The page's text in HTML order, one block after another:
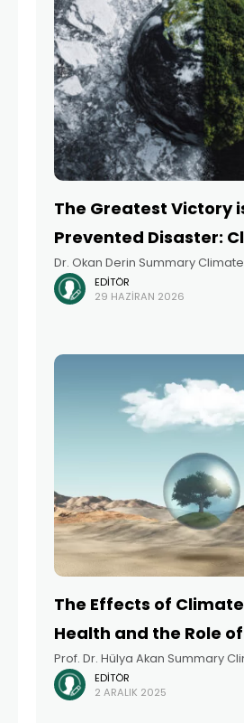
The Greatest Victory
Prevented Disaster:
Change, Health
Türkiye’s Readiness
Dr. Okan Derin Summary
rapidly growing,
health, and not just an
EDITÖR
29 HAZIRAN 2026
The Effects of
Health and the Role
Health Diplomacy
Prof. Dr. Hülya Akan Summary
encompasses more than just
and intensified natural disasters.
EDITÖR
2 ARALIK 2025